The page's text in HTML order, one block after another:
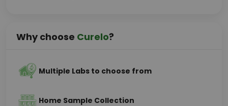
Why choose Curelo?
Multiple Labs to choose from
Home Sample Collection